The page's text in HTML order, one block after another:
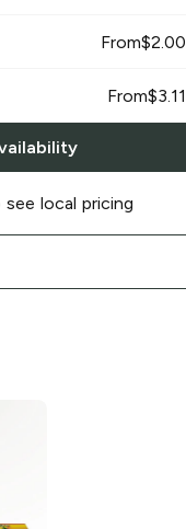
From$2.00
From$3.11
local pricing